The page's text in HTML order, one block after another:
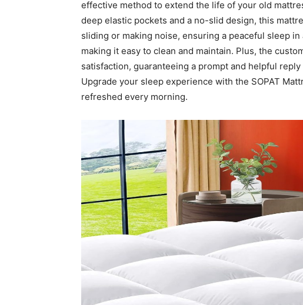
effective method to extend the life of your old
deep elastic pockets and a no-slid design, this
sliding or making noise, ensuring a peaceful sleep in
making it easy to clean and maintain. Plus, the
satisfaction, guaranteeing a prompt and helpful
Upgrade your sleep experience with the SOPAT
refreshed every morning.